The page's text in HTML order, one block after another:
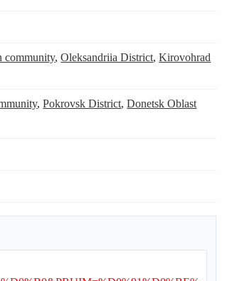
community,Oleksandriia District,Kirovohrad
,Pokrovsk District,Donetsk Oblast